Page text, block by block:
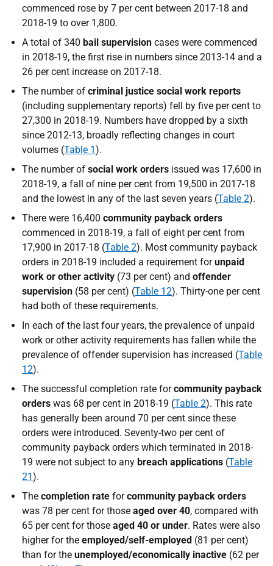
commenced rose by 7 per cent between 2017-18 and
2018-19 to over 1,800.
A total of 340 bail supervision cases were commenced
in 2018-19, the first rise in numbers since 2013-14 and a
26 per cent increase on 2017-18.
The number of criminal justice social work reports
(including supplementary reports) fell by five per cent to
27,300 in 2018-19. Numbers have dropped by a sixth
since 2012-13, broadly reflecting changes in court
volumes (Table 1).
The number of social work orders issued was 17,600 in
2018-19, a fall of nine per cent from 19,500 in 2017-18
and the lowest in any of the last seven years (Table 2).
There were 16,400 community payback orders
commenced in 2018-19, a fall of eight per cent from
17,900 in 2017-18 (Table 2). Most community payback
orders in 2018-19 included a requirement forunpaid
work or other activity (73 per cent) and offender
supervision (58 per cent) (Table 12). Thirty-one per cent
had both of these requirements.
In each of the last four years, the prevalence of unpaid
work or other activity requirements has fallen while the
prevalence of offender supervision has increased (Table
12).
The successful completion rate forcommunity payback
orders was 68 per cent in 2018-19 (Table 2). This rate
has generally been around 70 per cent since these
orders were introduced. Seventy-two per cent of
community payback orders which terminated in 2018-
19 were not subject to any breach applications (Table
21).
The completion rate forcommunity payback orders
was 78 per cent for those aged over 40, compared with
65 per cent for those aged 40 or under. Rates were also
higher for the employed/self-employed (81 per cent)
than for the unemployed/economically inactive (62 per